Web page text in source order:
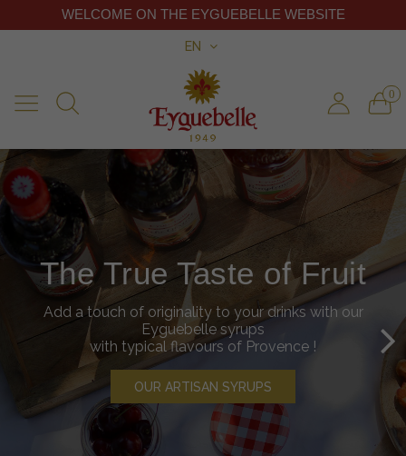
EN
0
WELCOME ON THE EYGUEBELLE WEBSITE
The True Taste of Fruit
Add a touch of originality to your drinks with our
Eyguebelle syrups
with typical flavours of Provence !
OUR ARTISAN SYRUPS
Discover our shop
You'll find all Eyguebelle products in our shop in
Valaurie
open every day from 10am to 6pm.
Our team is at your disposal to advise you and
give you taste our products.
INFORMATIONS ABOUT THE SHOP